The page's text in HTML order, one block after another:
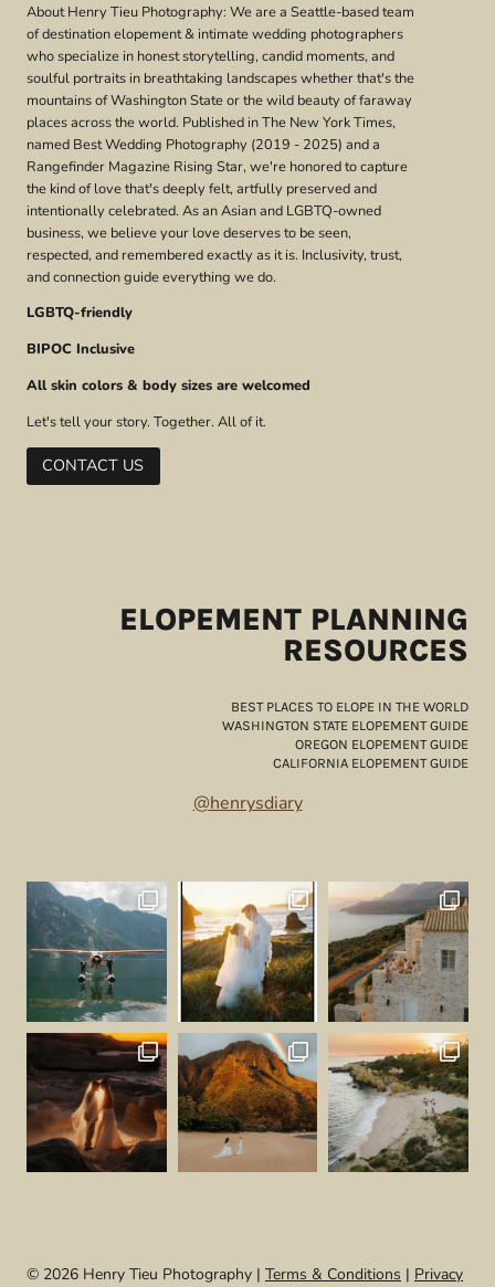
About Henry Tieu Photography: We are a Seattle-based team
of destination elopement & intimate wedding photographers
who specialize in honest storytelling, candid moments, and
soulful portraits in breathtaking landscapes whether that's the
mountains of Washington State or the wild beauty of faraway
places across the world. Published in The New York Times,
named Best Wedding Photography (2019 - 2025) and a
Rangefinder Magazine Rising Star, we're honored to capture
the kind of love that's deeply felt, artfully preserved and
intentionally celebrated. As an Asian and LGBTQ-owned
business, we believe your love deserves to be seen,
respected, and remembered exactly as it is. Inclusivity, trust,
and connection guide everything we do.
LGBTQ-friendly
BIPOC Inclusive
All skin colors & body sizes are welcomed
Let's tell your story. Together. All of it.
CONTACT US
ELOPEMENT PLANNING
RESOURCES
BEST PLACES TO ELOPE IN THE WORLD
WASHINGTON STATE ELOPEMENT GUIDE
OREGON ELOPEMENT GUIDE
CALIFORNIA ELOPEMENT GUIDE
@henrysdiary
© 2026 Henry Tieu Photography | Terms & Conditions | Privacy